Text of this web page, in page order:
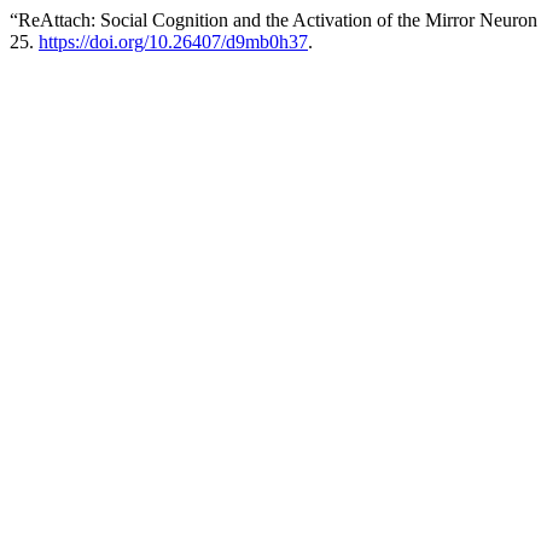
“ReAttach: Social Cognition and the Activation of the Mirror
25. https://doi.org/10.26407/d9mb0h37.